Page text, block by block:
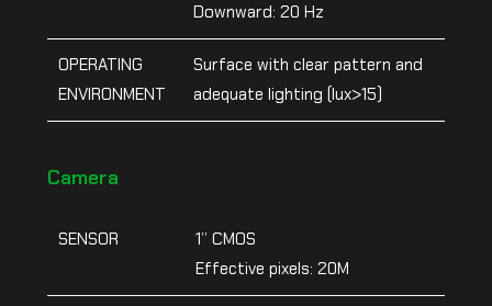
Downward: 20 Hz
OPERATING
ENVIRONMENT
Surface with clear pattern and
adequate lighting (lux>15)
Camera
SENSOR
1’’ CMOS
Effective pixels: 20M